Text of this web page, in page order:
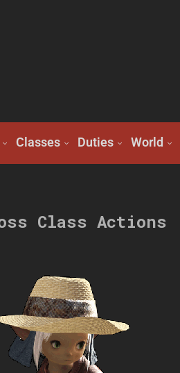
Classes Duties World
Class Actions